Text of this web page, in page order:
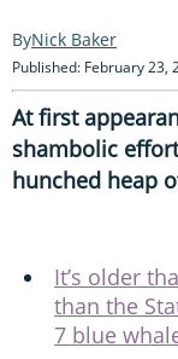
Nick Baker
Published: February 23,
At first
shambolic
hunched heap
It’s older
than the
7 blue